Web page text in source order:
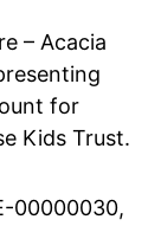
– Acacia
for
Kids Trust.
00000030,